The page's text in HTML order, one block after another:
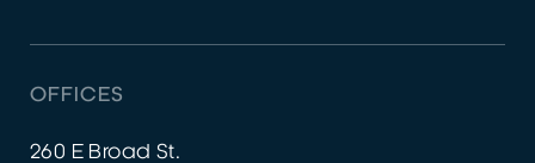
OFFICES
260 E Broad St.